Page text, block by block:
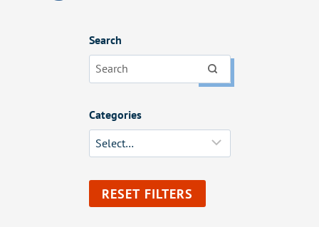
Search
Categories
RESET FILTERS